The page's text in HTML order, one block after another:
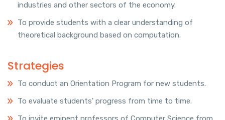
industries and other sectors of the economy.
To provide students with a clear understanding of
theoretical background based on computation.
Strategies
To conduct an Orientation Program for new students.
To evaluate students' progress from time to time.